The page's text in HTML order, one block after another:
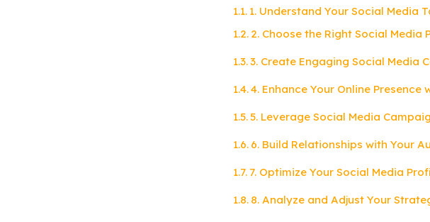
1. Understand Your Social Media
2. Choose the Right Social Media
3. Create Engaging Social Media
4. Enhance Your Online
5. Leverage Social Media
6. Build Relationships with Your
7. Optimize Your Social Media
8. Analyze and Adjust Your